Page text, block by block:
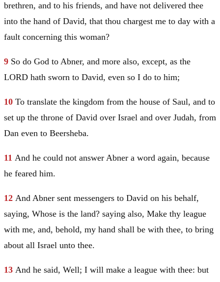
brethren, and to his friends, and have not delivered thee
into the hand of David, that thou chargest me to day with a
fault concerning this woman?
9 So do God to Abner, and more also, except, as the
LORD hath sworn to David, even so I do to him;
10 To translate the kingdom from the house of Saul, and to
set up the throne of David over Israel and over Judah, from
Dan even to Beersheba.
11 And he could not answer Abner a word again, because
he feared him.
12 And Abner sent messengers to David on his behalf,
saying, Whose is the land? saying also, Make thy league
with me, and, behold, my hand shall be with thee, to bring
about all Israel unto thee.
13 And he said, Well; I will make a league with thee: but